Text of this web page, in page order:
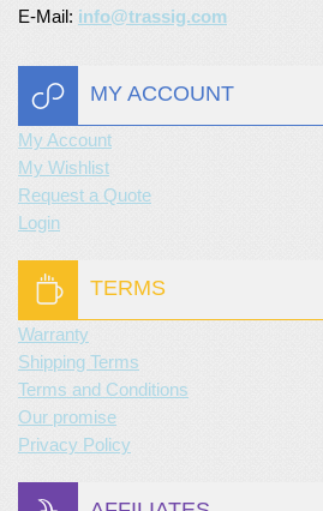
E-Mail: info@trassig.com
MY ACCOUNT
My Account
My Wishlist
Request a Quote
Login
TERMS
Warranty
Shipping Terms
Terms and Conditions
Our promise
Privacy Policy